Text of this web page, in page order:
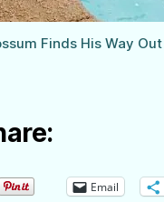
Finds His Way Out
Email